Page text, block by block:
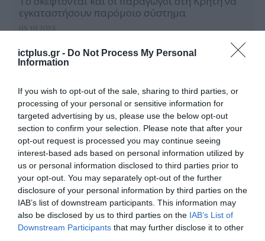
ictplus.gr - Do Not Process My Personal
Information
If you wish to opt-out of the sale, sharing to third parties, or
processing of your personal or sensitive information for
targeted advertising by us, please use the below opt-out
section to confirm your selection. Please note that after your
opt-out request is processed you may continue seeing
interest-based ads based on personal information utilized by
us or personal information disclosed to third parties prior to
your opt-out. You may separately opt-out of the further
disclosure of your personal information by third parties on the
IAB’s list of downstream participants. This information may
also be disclosed by us to third parties on the IAB’s List of
Downstream Participants that may further disclose it to other
εγκαταστήσουν παρόμοιο σύστημα